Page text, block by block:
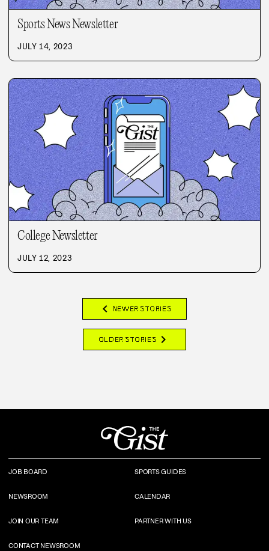
Sports News Newsletter
JULY 14, 2023
College Newsletter
JULY 12, 2023
chevron_left NEWER STORIES
OLDER STORIES chevron_right
JOB BOARD SPORTS GUIDES
NEWSROOM CALENDAR
JOIN OUR TEAM PARTNER WITH US
CONTACT NEWSROOM